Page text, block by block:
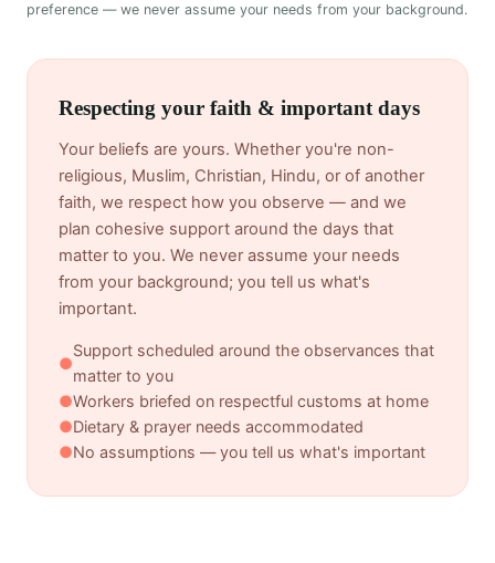
preference — we never assume your needs from your background.
Respecting your faith & important days
Your beliefs are yours. Whether you're non-
religious, Muslim, Christian, Hindu, or of another
faith, we respect how you observe — and we
plan cohesive support around the days that
matter to you. We never assume your needs
from your background; you tell us what's
important.
●
Support scheduled around the observances that
matter to you
●Workers briefed on respectful customs at home
●Dietary & prayer needs accommodated
●No assumptions — you tell us what's important